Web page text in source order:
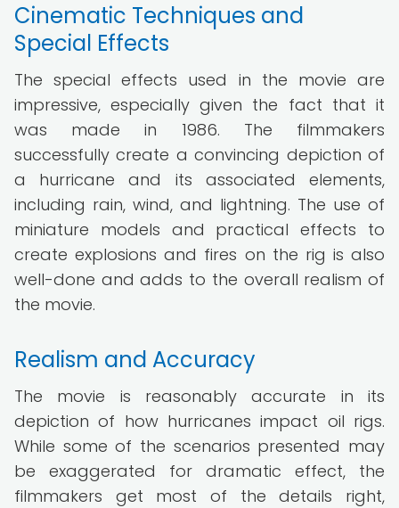
Cinematic Techniques and
Special Effects
The special effects used in the movie are
impressive, especially given the fact that it
was made in 1986. The filmmakers
successfully create a convincing depiction of
a hurricane and its associated elements,
including rain, wind, and lightning. The use of
miniature models and practical effects to
create explosions and fires on the rig is also
well-done and adds to the overall realism of
the movie.
Realism and Accuracy
The movie is reasonably accurate in its
depiction of how hurricanes impact oil rigs.
While some of the scenarios presented may
be exaggerated for dramatic effect, the
filmmakers get most of the details right,